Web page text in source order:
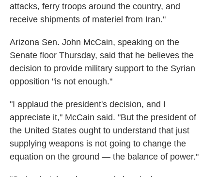
attacks, ferry troops around the country, and
receive shipments of materiel from Iran."
Arizona Sen. John McCain, speaking on the
Senate floor Thursday, said that he believes the
decision to provide military support to the Syrian
opposition "is not enough."
"I applaud the president's decision, and I
appreciate it," McCain said. "But the president of
the United States ought to understand that just
supplying weapons is not going to change the
equation on the ground — the balance of power."